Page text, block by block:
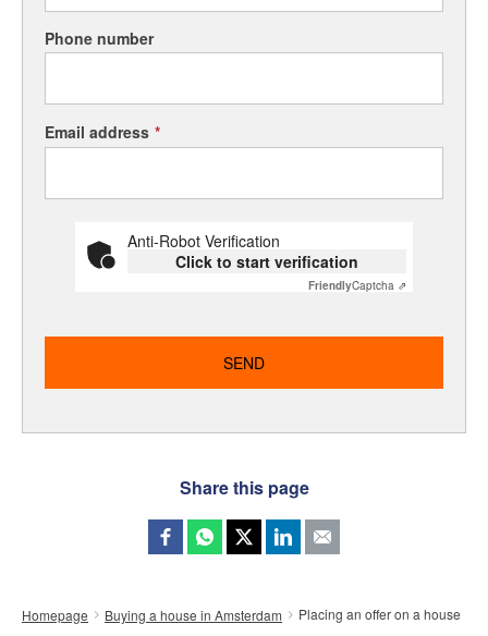
Phone number
Email address *
Anti-Robot Verification
Click to start verification
FriendlyCaptcha ⇗
Share this page
Homepage Buying a house in Amsterdam Placing an offer on a house